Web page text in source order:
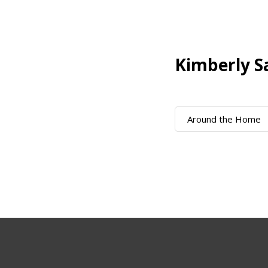
Kimberly
Around the Home